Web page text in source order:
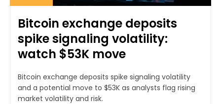
Bitcoin exchange deposits
spike signaling volatility:
watch $53K move
Bitcoin exchange deposits spike signaling volatility
and a potential move to $53K as analysts flag rising
market volatility and risk.